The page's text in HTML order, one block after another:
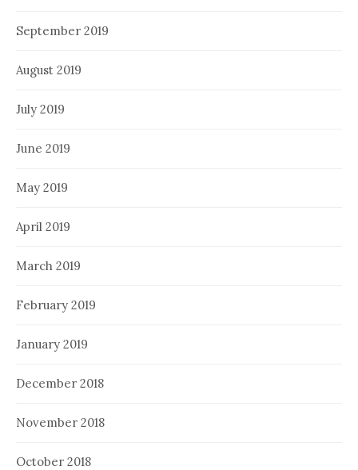
September 2019
August 2019
July 2019
June 2019
May 2019
April 2019
March 2019
February 2019
January 2019
December 2018
November 2018
October 2018